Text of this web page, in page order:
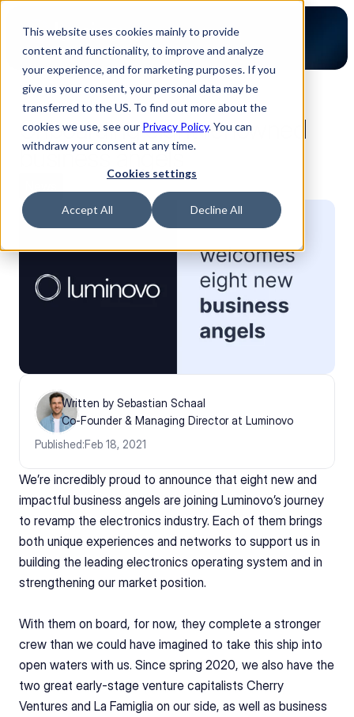
This website uses cookies mainly to provide
content and functionality, to improve and analyze
your experience, and for marketing purposes. If you
give us your consent, your personal data may be
transferred to the US. To find out more about the
cookies we use, see our Privacy Policy. You can
withdraw your consent at any time.
Cookies settings
Accept All Decline All
back to blog
Onboarding eight renowned
business angels
Written by Sebastian Schaal
Co-Founder & Managing Director at Luminovo
Published:Feb 18, 2021
We’re incredibly proud to announce that eight new and
impactful business angels are joining Luminovo’s journey
to revamp the electronics industry. Each of them brings
both unique experiences and networks to support us in
building the leading electronics operating system and in
strengthening our market position.
With them on board, for now, they complete a stronger
crew than we could have imagined to take this ship into
open waters with us. Since spring 2020, we also have the
two great early-stage venture capitalists Cherry
Ventures and La Famiglia on our side, as well as business